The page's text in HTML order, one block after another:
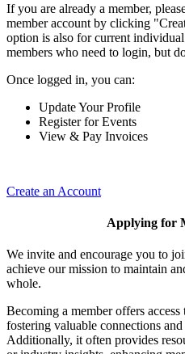
If you are already a member,
member account by clicking
option is also for current
members who need to login, but
Once logged in, you can:
Update Your Profile
Register for Events
View & Pay Invoices
Create an Account
Applying for
We invite and encourage you to
achieve our mission to maintain
whole.
Becoming a member offers
fostering valuable connections
Additionally, it often provides